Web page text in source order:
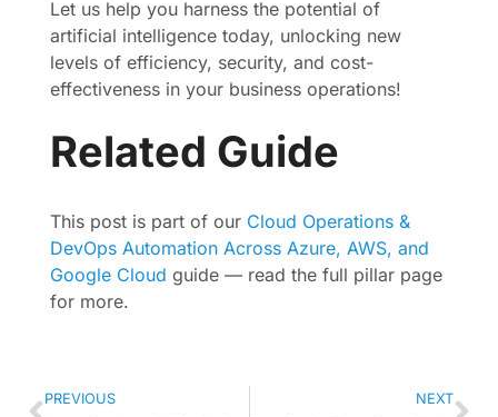
Let us help you harness the potential of
artificial intelligence today, unlocking new
levels of efficiency, security, and cost-
effectiveness in your business operations!
Related Guide
This post is part of our Cloud Operations &
DevOps Automation Across Azure, AWS, and
Google Cloud guide — read the full pillar page
for more.
PREVIOUS NEXT